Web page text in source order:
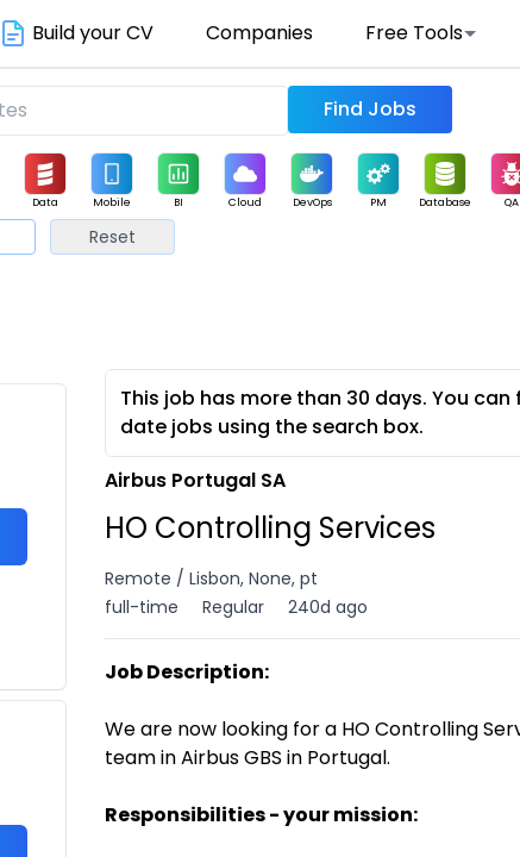
Build your CV Companies Free Tools
Find Jobs
Data Mobile BI Cloud DevOps PM Database QA
Reset
This job has more than 30 days. You
date jobs using the search box.
Airbus Portugal SA
HO Controlling Services
Remote / Lisbon, None, pt
full-time
Regular 240d ago
Job Description:
We are now looking for a HO Controlling
team in Airbus GBS in Portugal.
Responsibilities - your mission: